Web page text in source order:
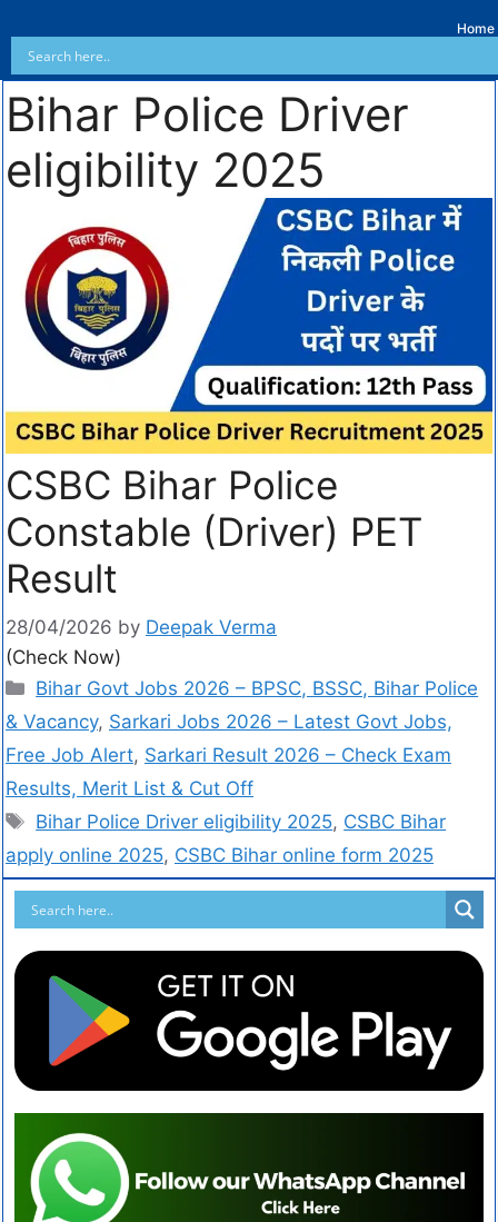
Home
Bihar Police Driver
eligibility 2025
CSBC Bihar Police
Constable (Driver) PET
Result
28/04/2026 by Deepak Verma
(Check Now)
Bihar Govt Jobs 2026 – BPSC, BSSC, Bihar Police
& Vacancy, Sarkari Jobs 2026 – Latest Govt Jobs,
Free Job Alert, Sarkari Result 2026 – Check Exam
Results, Merit List & Cut Off
Bihar Police Driver eligibility 2025, CSBC Bihar
apply online 2025, CSBC Bihar online form 2025